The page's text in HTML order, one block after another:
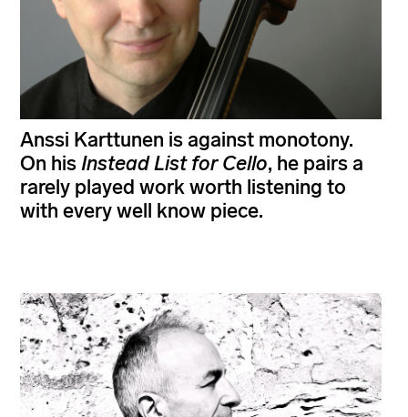
Anssi Karttunen is against monotony.
On hisInstead List for Cello, he pairs a
rarely played work worth listening to
with every well know piece.